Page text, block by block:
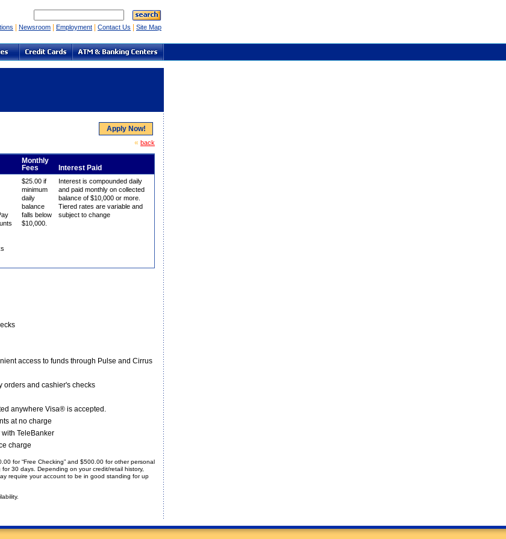
Newsroom Employment Contact Us Site Map
Apply Now!
« back
Monthly
Fees
Interest Paid
$25.00 if
minimum
daily
balance
falls below
$10,000.
Interest is compounded daily
and paid monthly on collected
balance of $10,000 or more.
Tiered rates are variable and
subject to change
access to funds through Pulse and Cirrus
orders and cashier's checks
anywhere Visa® is accepted.
at no charge
TeleBanker
charge
for “Free Checking” and $500.00 for other personal
30 days. Depending on your credit/retail history,
require your account to be in good standing for up